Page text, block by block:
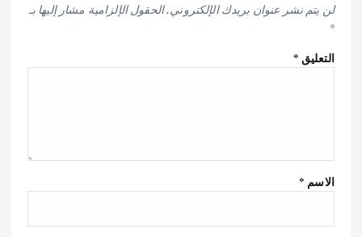
لن يتم نشر عنوان بريدك الإلكتروني.الحقول الإلزامية مشار إليها بـ
*
التعليق*
الاسم *